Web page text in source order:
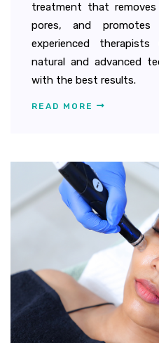
treatment that removes
pores, and promotes
experienced
natural and advanced
with the best results.
READ MORE